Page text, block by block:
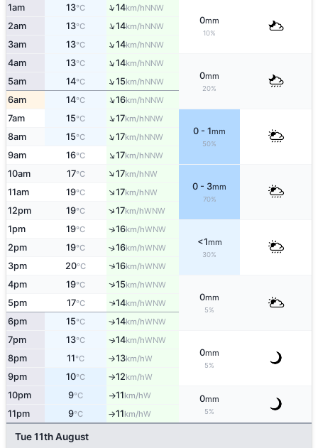
1am 13°C ↑14km/hNNW
0mm
10%
2am 13°C ↑14km/hNNW
3am 13°C ↑14km/hNNW
4am 13°C ↑14km/hNNW
0mm
20%
5am 14°C ↑15km/hNNW
6am 14°C ↑16km/hNNW
7am 15°C ↑17km/hNNW
0 - 1mm
50%
8am 15°C ↑17km/hNNW
9am 16°C ↑17km/hNNW
10am 17°C ↑17km/hNW
0 - 3mm
70%
11am 19°C ↑17km/hNW
12pm 19°C ↑17km/hWNW
1pm 19°C ↑16km/hWNW
<1mm
30%
2pm 19°C ↑16km/hWNW
3pm 20°C ↑16km/hWNW
4pm 19°C ↑15km/hWNW
0mm
5%
5pm 17°C ↑14km/hWNW
6pm 15°C ↑14km/hWNW
7pm 13°C ↑14km/hWNW
0mm
5%
8pm 11°C ↑13km/hW
9pm 10°C ↑12km/hW
10pm 9°C ↑11km/hW 0mm
5%
11pm 9°C ↑11km/hW
Tue 11th August